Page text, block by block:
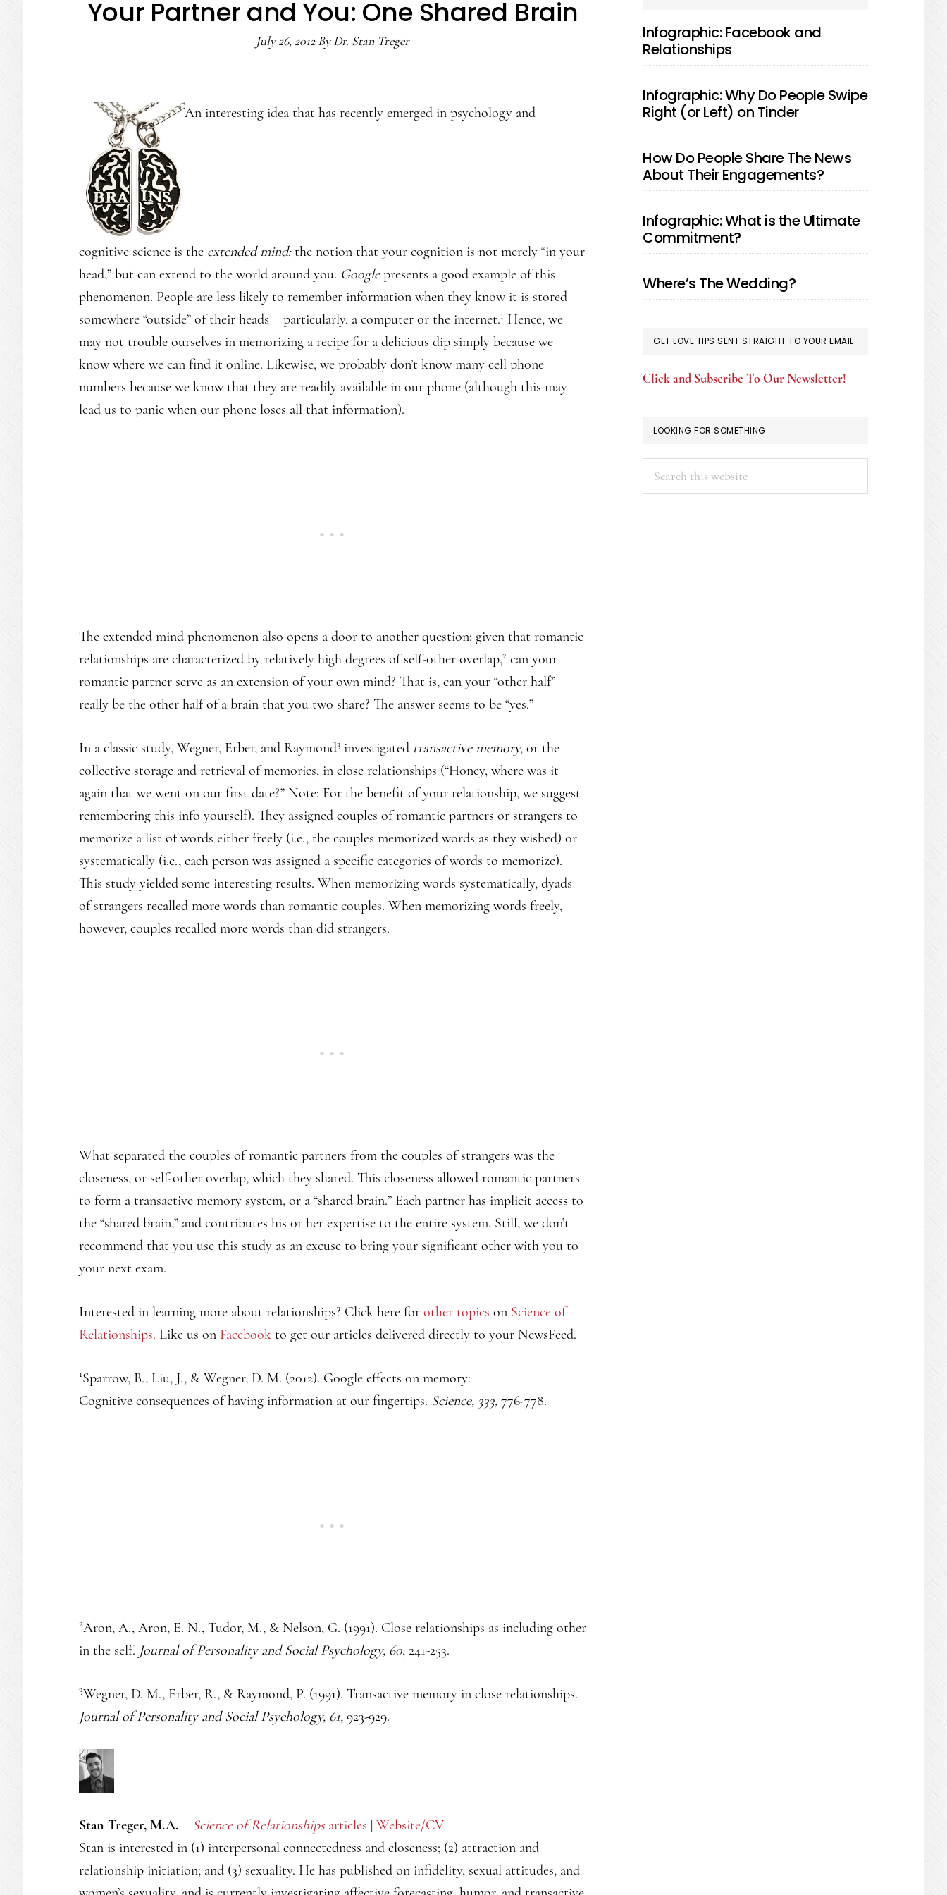
Your Partner and You: One Shared Brain
July 26, 2012ByDr. Stan Treger
An interesting idea that has recently emerged in psychology and
cognitive science is the extended mind:the notion that your cognition is not merely “in your
head,” but can extend to the world around you. Googlepresents a good example of this
phenomenon. People are less likely to remember information when they know it is stored
somewhere “outside” of their heads – particularly, a computer or the internet.1 Hence, we
may not trouble ourselves in memorizing a recipe for a delicious dip simply because we
know where we can find it online. Likewise, we probably don’t know many cell phone
numbers because we know that they are readily available in our phone (although this may
lead us to panic when our phone loses all that information).
The extended mind phenomenon also opens a door to another question: given that romantic
relationships are characterized by relatively high degrees of self-other overlap,2 can your
romantic partner serve as an extension of your own mind? That is, can your “other half”
really be the other half of a brain that you two share? The answer seems to be “yes.”
In a classic study, Wegner, Erber, and Raymond3 investigated transactive memory, or the
collective storage and retrieval of memories, in close relationships (“Honey, where was it
again that we went on our first date?” Note: For the benefit of your relationship, we suggest
remembering this info yourself). They assigned couples of romantic partners or strangers to
memorize a list of words either freely (i.e., the couples memorized words as they wished) or
systematically (i.e., each person was assigned a specific categories of words to memorize).
This study yielded some interesting results. When memorizing words systematically, dyads
of strangers recalled more words than romantic couples. When memorizing words freely,
however, couples recalled more words than did strangers.
What separated the couples of romantic partners from the couples of strangers was the
closeness, or self-other overlap, which they shared. This closeness allowed romantic partners
to form a transactive memory system, or a “shared brain.” Each partner has implicit access to
the “shared brain,” and contributes his or her expertise to the entire system. Still, we don’t
recommend that you use this study as an excuse to bring your significant other with you to
your next exam.
Interested in learning more about relationships? Click here for other topics on Science of
Relationships. Like us on Facebook to get our articles delivered directly to your NewsFeed.
1Sparrow, B., Liu, J., & Wegner, D. M. (2012). Google effects on memory:
Cognitive consequences of having information at our fingertips. Science, 333, 776-778.
2Aron, A., Aron, E. N., Tudor, M., & Nelson, G. (1991). Close relationships as including other
in the self. Journal of Personality and Social Psychology, 60, 241-253.
3Wegner, D. M., Erber, R., & Raymond, P. (1991). Transactive memory in close relationships.
Journal of Personality and Social Psychology, 61, 923-929.
Stan Treger, M.A. – Science of Relationshipsarticles | Website/CV
Stan is interested in (1) interpersonal connectedness and closeness; (2) attraction and
relationship initiation; and (3) sexuality. He has published on infidelity, sexual attitudes, and
SIDEBAR
Infographic: Facebook and
Relationships
Infographic: Why Do People Swipe
Right (or Left) on Tinder
How Do People Share The News
About Their Engagements?
Infographic: What is the Ultimate
Commitment?
Where’s The Wedding?
GET LOVE TIPS SENT STRAIGHT TO YOUR EMAIL
Click and Subscribe To Our Newsletter!
LOOKING FOR SOMETHING